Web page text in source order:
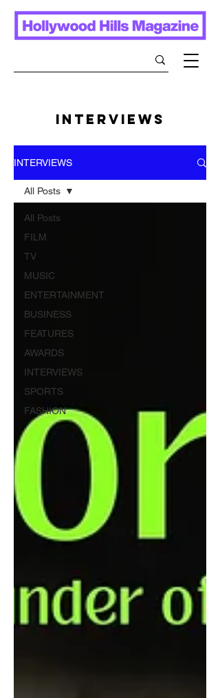
INTERVIEWS
INTERVIEWS
All Posts
FILM
TV
MUSIC
ENTERTAINMENT
BUSINESS
FEATURES
AWARDS
INTERVIEWS
SPORTS
FASHION
All Posts